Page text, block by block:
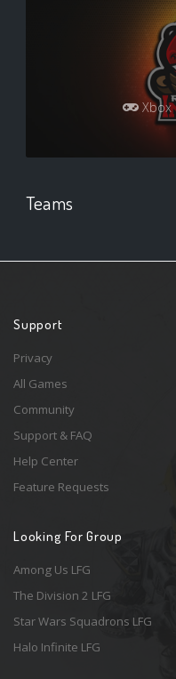
Xbox
Teams
Support
Privacy
All Games
Community
Support & FAQ
Help Center
Feature Requests
Looking For Group
Among Us LFG
The Division 2 LFG
Star Wars Squadrons LFG
Halo Infinite LFG